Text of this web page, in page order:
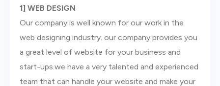
1] WEB DESIGN
Our company is well known for our work in the
web designing industry. our company provides you
a great level of website for your business and
start-ups.we have a very talented and experienced
team that can handle your website and make your